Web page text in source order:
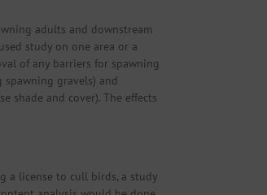
adults and downstream
study on one area or a
of any barriers for spawning
gravels) and
and cover). The effects
a license to cull birds, a study